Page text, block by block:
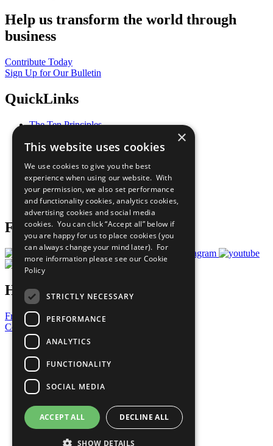
Help us transform the world through
business
Contribute Today
Sign Up for Our Bulletin
QuickLinks
The Ten Principles
Our Participants
What You Can Do
Careers & Opportunities
Join Now
Prepare your CoP
Follow Us
Have a Question?
Frequently Asked Questions
Contact Us
United Nations
Privacy Policy
Cookies Policy
Copyright
Photo Credits
×
This website uses cookies
We use cookies to give you the best
experience when using our website. With
your permission, we also set performance
and functionality cookies, analytics cookies,
advertising cookies and social media
cookies. You can click “Accept all” below if
you are happy for us to place cookies (you
can always change your mind later). For
more information please see our Cookie
Policy
STRICTLY NECESSARY
PERFORMANCE
ANALYTICS
FUNCTIONALITY
SOCIAL MEDIA
ACCEPT ALL DECLINE ALL
SHOW DETAILS